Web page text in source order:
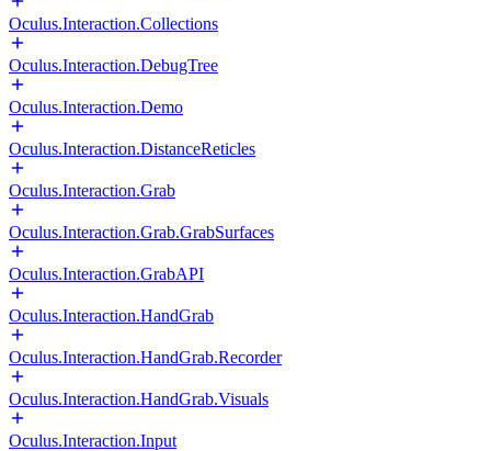
Oculus.Interaction.Collections
Oculus.Interaction.DebugTree
Oculus.Interaction.Demo
Oculus.Interaction.DistanceReticles
Oculus.Interaction.Grab
Oculus.Interaction.Grab.GrabSurfaces
Oculus.Interaction.GrabAPI
Oculus.Interaction.HandGrab
Oculus.Interaction.HandGrab.Recorder
Oculus.Interaction.HandGrab.Visuals
Oculus.Interaction.Input